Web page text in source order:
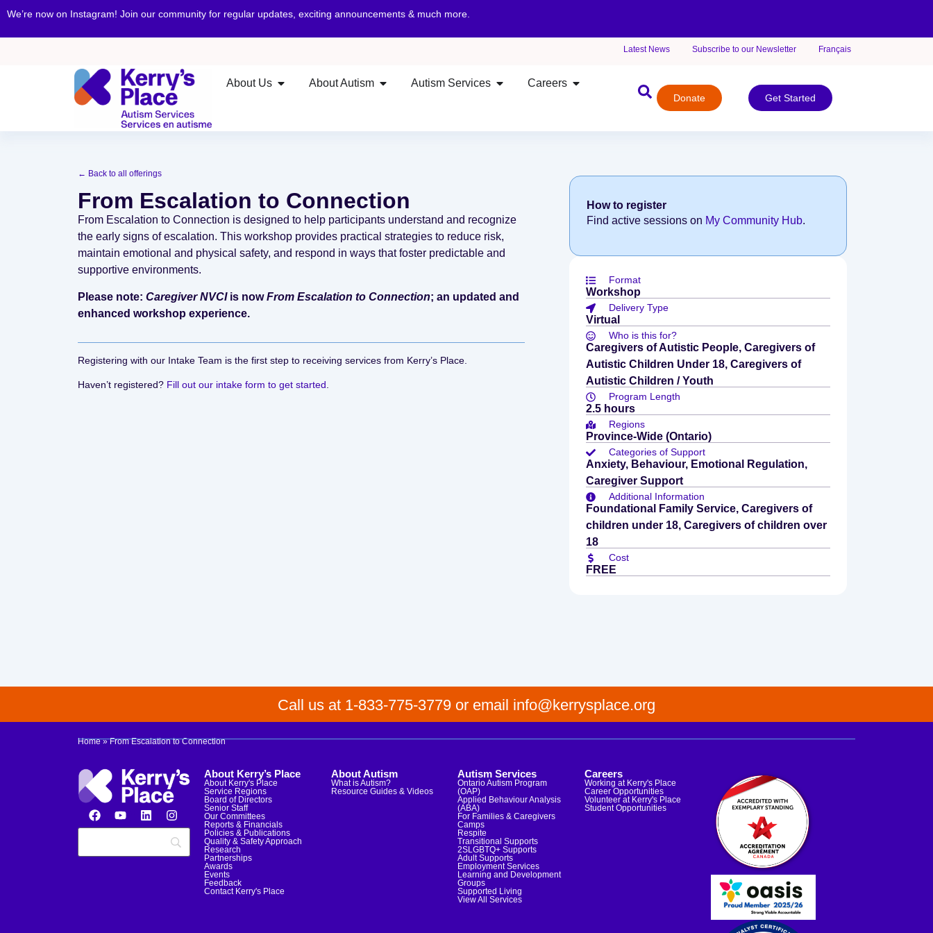
We’re now on Instagram! Join our community for regular updates, exciting announcements & much more.
Latest News Subscribe to our Newsletter Français
About Us About Autism Autism Services Careers
Donate Get Started
← Back to all offerings
From Escalation to Connection
From Escalation to Connection is designed to help participants understand and recognize
the early signs of escalation. This workshop provides practical strategies to reduce risk,
maintain emotional and physical safety, and respond in ways that foster predictable and
supportive environments.
Please note: Caregiver NVCIis nowFrom Escalation to Connection; an updated and
enhanced workshop experience.
Registering with our Intake Team is the first step to receiving services from Kerry’s Place.
Haven’t registered? Fill out our intake form to get started.
How to register
Find active sessions on My Community Hub.
Format
Workshop
Delivery Type
Virtual
Who is this for?
Caregivers of Autistic People, Caregivers of
Autistic Children Under 18, Caregivers of
Autistic Children / Youth
Program Length
2.5 hours
Regions
Province-Wide (Ontario)
Categories of Support
Anxiety, Behaviour, Emotional Regulation,
Caregiver Support
Additional Information
Foundational Family Service, Caregivers of
children under 18, Caregivers of children over
18
Cost
FREE
Call us at 1-833-775-3779 or email info@kerrysplace.org
Home»From Escalation to Connection
About Kerry’s Place
About Kerry's Place
Service Regions
Board of Directors
Senior Staff
Our Committees
Reports & Financials
Policies & Publications
Quality & Safety Approach
Research
Partnerships
Awards
Events
Feedback
Contact Kerry's Place
About Autism
What is Autism?
Resource Guides & Videos
Autism Services
Ontario Autism Program
(OAP)
Applied Behaviour Analysis
(ABA)
For Families & Caregivers
Camps
Respite
Transitional Supports
2SLGBTQ+ Supports
Adult Supports
Employment Services
Learning and Development
Groups
Supported Living
View All Services
Careers
Working at Kerry's Place
Career Opportunities
Volunteer at Kerry's Place
Student Opportunities